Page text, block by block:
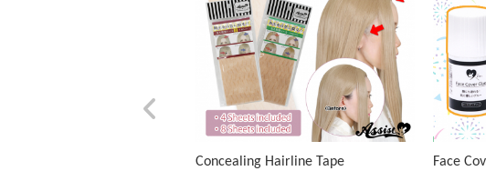
Concealing Hairline Tape
Face